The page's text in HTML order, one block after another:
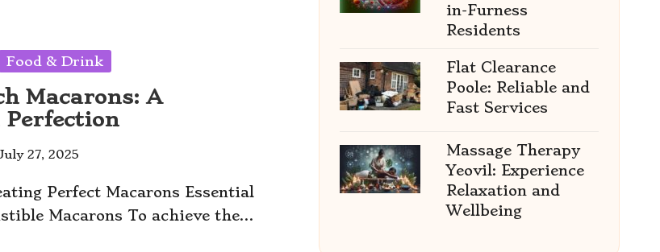
Food & Drink
Macarons: A
27, 2025
Perfect Macarons Essential
Macarons To achieve the…
in-Furness
Residents
Flat Clearance
Poole: Reliable and
Fast Services
Massage Therapy
Yeovil: Experience
Relaxation and
Wellbeing